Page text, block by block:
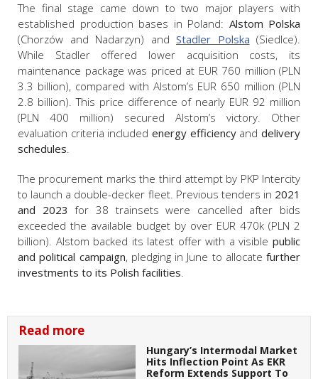
The final stage came down to two major players with
established production bases in Poland: Alstom Polska
(Chorzów and Nadarzyn) and Stadler Polska (Siedlce).
While Stadler offered lower acquisition costs, its
maintenance package was priced at EUR 760 million (PLN
3.3 billion), compared with Alstom’s EUR 650 million (PLN
2.8 billion). This price difference of nearly EUR 92 million
(PLN 400 million) secured Alstom’s victory. Other
evaluation criteria included energy efficiencyanddelivery
schedules.
The procurement marks the third attempt by PKP Intercity
to launch a double-decker fleet. Previous tenders in 2021
and 2023 for 38 trainsets were cancelled after bids
exceeded the available budget by over EUR 470k (PLN 2
billion). Alstom backed its latest offer with a visible public
and political campaign, pledging in June to allocate further
investments to its Polish facilities.
Read more
Hungary’s Intermodal Market
Hits Inflection Point As EKR
Reform Extends Support To